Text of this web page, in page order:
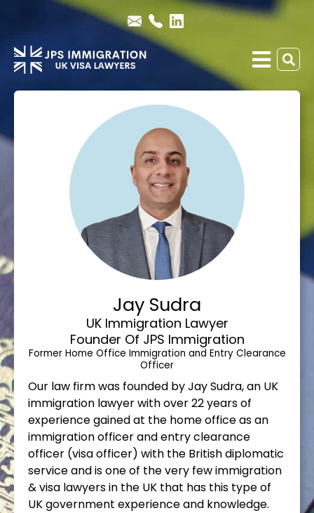
Jay Sudra
UK Immigration Lawyer
Founder Of JPS Immigration
Former Home Office Immigration and Entry Clearance
Officer
Our law firm was founded by Jay Sudra, an UK
immigration lawyer with over 22 years of
experience gained at the home office as an
immigration officer and entry clearance
officer (visa officer) with the British diplomatic
service and is one of the very few immigration
& visa lawyers in the UK that has this type of
UK government experience and knowledge.